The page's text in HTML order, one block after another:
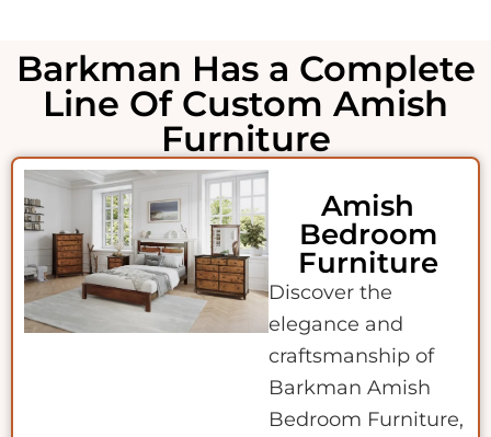
Barkman Has a Complete
Line Of Custom Amish
Furniture
Amish
Bedroom
Furniture
Discover the
elegance and
craftsmanship of
Barkman Amish
Bedroom Furniture,